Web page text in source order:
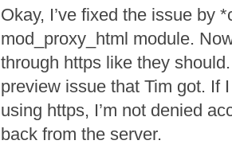
Okay, I’ve fixed the issue by
mod_proxy_html module.
through https like they
preview issue that Tim got. If
using https, I’m not denied
back from the server.